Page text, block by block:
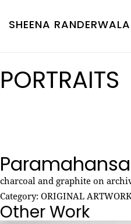
SHEENA RANDERWALA
PORTRAITS
charcoal and graphite on
Category: ORIGINAL ARTWORK
Other Work